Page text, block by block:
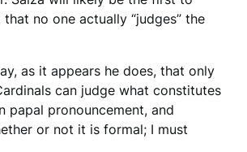
no one actually “judges” the
as it appears he does, that only
can judge what constitutes
papal pronouncement, and
or not it is formal; I must